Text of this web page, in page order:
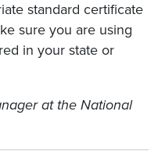
standard certificate
sure you are using
in your state or
at the National